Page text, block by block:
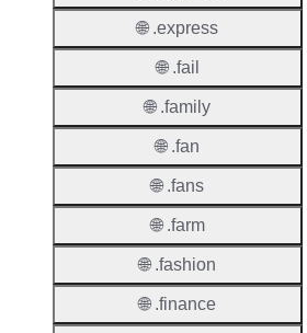
🌐 .express
🌐 .fail
🌐 .family
🌐 .fan
🌐 .fans
🌐 .farm
🌐 .fashion
🌐 .finance